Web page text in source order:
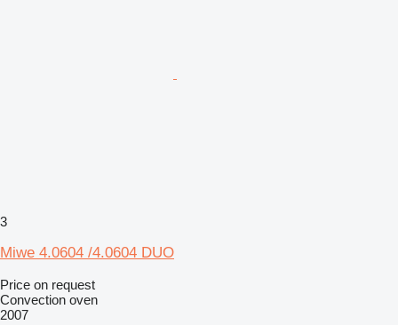
3
Miwe 4.0604 /4.0604 DUO
Price on request
Convection oven
2007